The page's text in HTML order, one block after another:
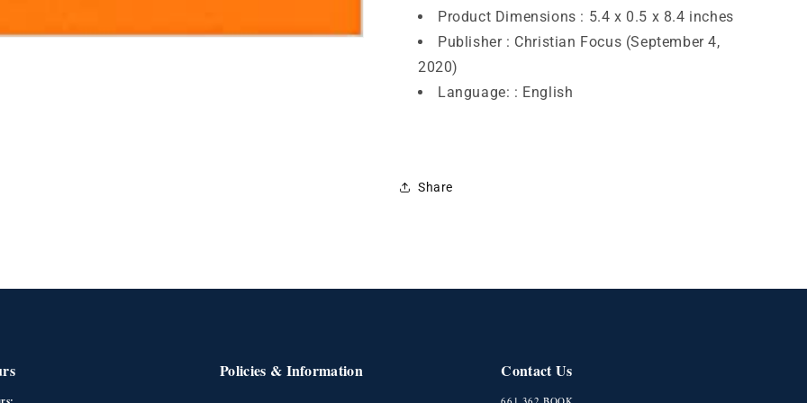
Product Dimensions : 5.4 x 0.5 x 8.4 inches
Publisher : Christian Focus (September 4,
2020)
Language: : English
Share
Policies & Information Contact Us